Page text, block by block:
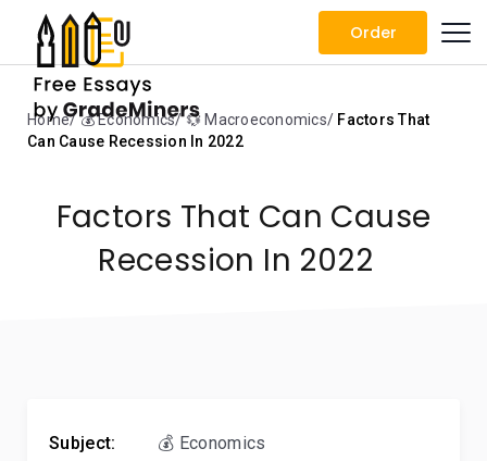
Order
Home 💰 Economics 💱 Macroeconomics
Factors That
Can Cause Recession In 2022
Factors That Can Cause
Recession In 2022
Subject:
💰 Economics